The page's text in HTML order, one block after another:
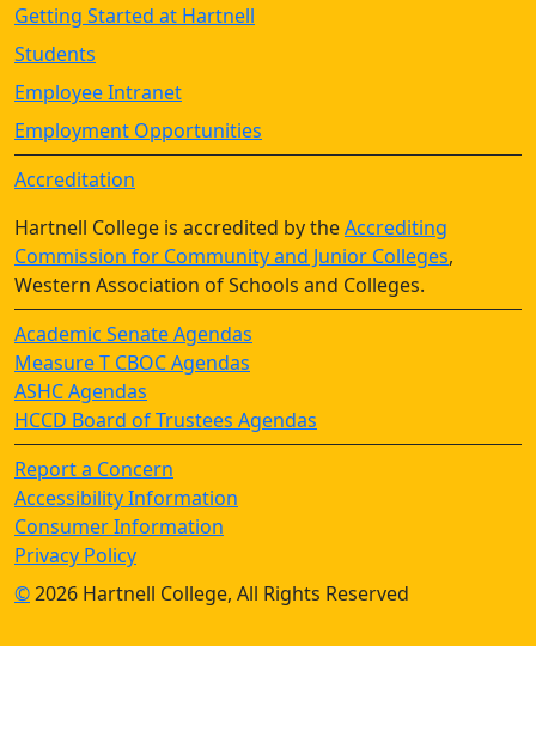
Getting Started at Hartnell
Students
Employee Intranet
Employment Opportunities
Accreditation
Hartnell College is accredited by theAccrediting
Commission for Community and Junior Colleges,
Western Association of Schools and Colleges.
Academic Senate Agendas
Measure T CBOC Agendas
ASHC Agendas
HCCD Board of Trustees Agendas
Report a Concern
Accessibility Information
Consumer Information
Privacy Policy
©2026 Hartnell College, All Rights Reserved